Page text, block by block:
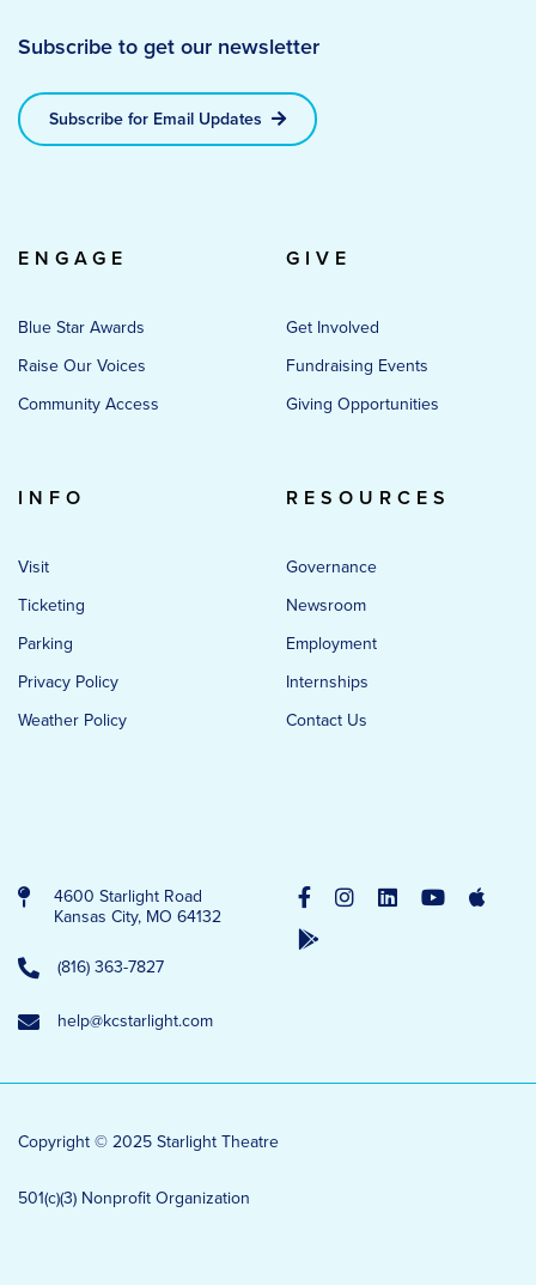
Subscribe to get our newsletter
Subscribe for Email Updates
ENGAGE
Blue Star Awards
Raise Our Voices
Community Access
GIVE
Get Involved
Fundraising Events
Giving Opportunities
INFO
Visit
Ticketing
Parking
Privacy Policy
Weather Policy
RESOURCES
Governance
Newsroom
Employment
Internships
Contact Us
4600 Starlight Road
Kansas City, MO 64132
(816) 363-7827
help@kcstarlight.com
Copyright © 2025 Starlight Theatre
501(c)(3) Nonprofit Organization